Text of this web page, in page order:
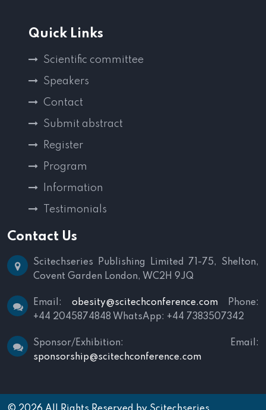
Quick Links
Scientific committee
Speakers
Contact
Submit abstract
Register
Program
Information
Testimonials
Contact Us
Scitechseries Publishing Limited
71-75, Shelton,
Covent Garden London, WC2H 9JQ
Email: obesity@scitechconference.com Phone:
+44 2045874848 WhatsApp: +44 7383507342
Sponsor/Exhibition:
Email:
sponsorship@scitechconference.com